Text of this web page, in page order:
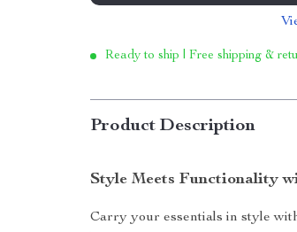
Ready to ship | Free shipping &
Product Description
Style Meets Functionality
Carry your essentials in style